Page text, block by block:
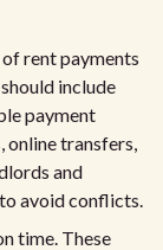
rent payments
include
payment
online transfers,
and
avoid conflicts.
time. These